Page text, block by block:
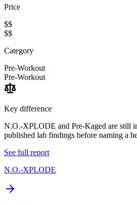
Price
$$
$$
Category
Pre-Workout
Pre-Workout
Key difference
N.O.-XPLODE and Pre-Kaged are still
published lab findings before naming a
See full report
N.O.-XPLODE